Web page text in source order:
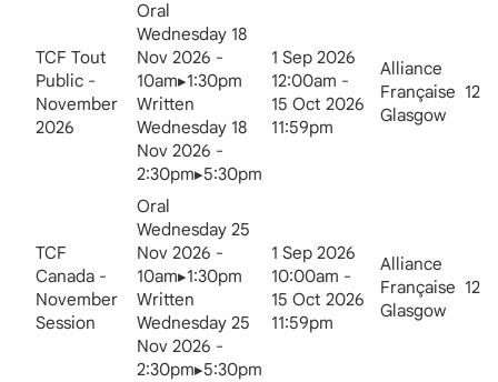
TCF Tout
Public -
November
2026
Oral
Wednesday 18
Nov 2026 -
10am▸1:30pm
Written
Wednesday 18
Nov 2026 -
2:30pm▸5:30pm
1 Sep 2026
12:00am -
15 Oct 2026
11:59pm
Alliance
Française
Glasgow
12
TCF
Canada -
November
Session
Oral
Wednesday 25
Nov 2026 -
10am▸1:30pm
Written
Wednesday 25
Nov 2026 -
2:30pm▸5:30pm
1 Sep 2026
10:00am -
15 Oct 2026
11:59pm
Alliance
Française
Glasgow
12